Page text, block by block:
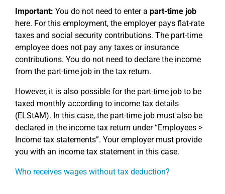
Important: You do not need to enter a part-time job
here. For this employment, the employer pays flat-rate
taxes and social security contributions. The part-time
employee does not pay any taxes or insurance
contributions. You do not need to declare the income
from the part-time job in the tax return.
However, it is also possible for the part-time job to be
taxed monthly according to income tax details
(ELStAM). In this case, the part-time job must also be
declared in the income tax return under “Employees >
Income tax statements”. Your employer must provide
you with an income tax statement in this case.
Who receives wages without tax deduction?